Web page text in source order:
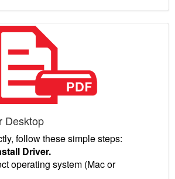
Desktop
follow these simple steps:
Driver.
operating system (Mac or